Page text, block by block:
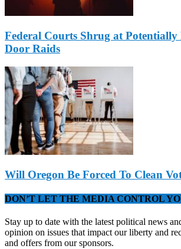
Federal Courts Shrug at
Door Raids
Will Oregon Be Forced To Clean
DON’T LET THE MEDIA CONTROL
Stay up to date with the latest political news
opinion on issues that impact our liberty and
and offers from our sponsors.